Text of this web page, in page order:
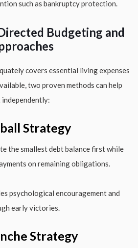
such as bankruptcy protection.
Budgeting and
covers essential living expenses
two proven methods can help
Strategy
the smallest debt balance first while
on remaining obligations.
psychological encouragement and
early victories.
Strategy